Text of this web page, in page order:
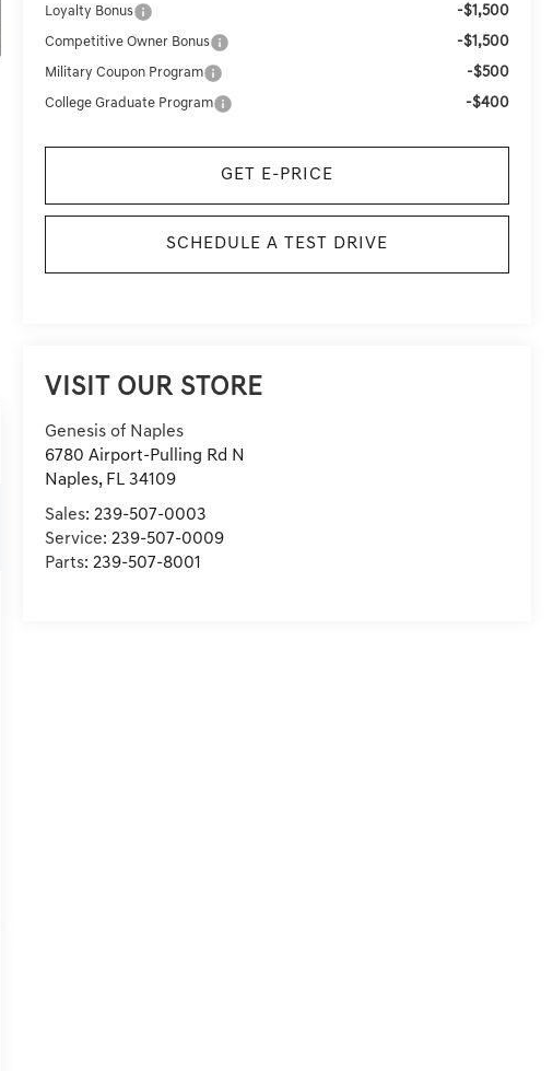
Loyalty Bonus -$1,500
Competitive Owner Bonus -$1,500
Military Coupon Program -$500
College Graduate Program -$400
GET E-PRICE
SCHEDULE A TEST DRIVE
VISIT OUR STORE
Genesis of Naples
6780 Airport-Pulling Rd N
Naples, FL 34109
Sales:239-507-0003
Service:239-507-0009
Parts:239-507-8001